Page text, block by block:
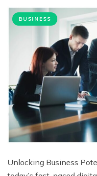
BUSINESS
Unlocking Business